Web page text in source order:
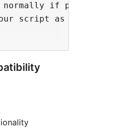
normally if plugin is
script as a